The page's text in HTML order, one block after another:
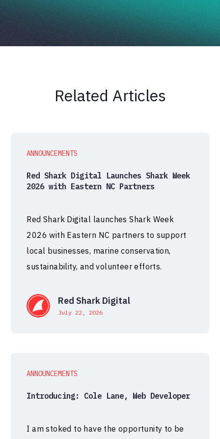
Related Articles
ANNOUNCEMENTS
Red Shark Digital Launches Shark Week
2026 with Eastern NC Partners
Red Shark Digital launches Shark Week
2026 with Eastern NC partners to support
local businesses, marine conservation,
sustainability, and volunteer efforts.
Red Shark Digital
July 22, 2026
ANNOUNCEMENTS
Introducing: Cole Lane, Web Developer
I am stoked to have the opportunity to be